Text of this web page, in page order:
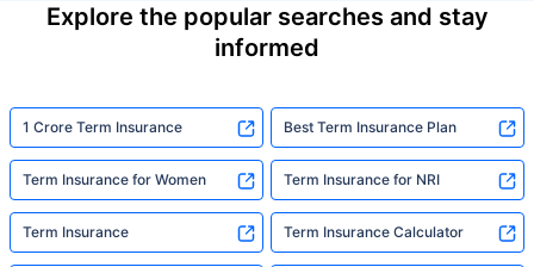
Explore the popular searches and stay
informed
1 Crore Term Insurance Best Term Insurance Plan
Term Insurance for Women Term Insurance for NRI
Term Insurance Term Insurance Calculator